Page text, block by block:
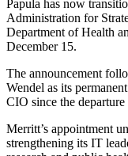
Papula has now
Administration for
Department of Health
December 15.
The announcement
Wendel as its
CIO since the
Merritt’s appointment
strengthening its IT